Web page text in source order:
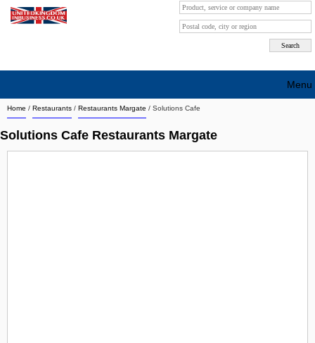
Home / Restaurants / Restaurants Margate / Solutions Cafe
Solutions Cafe Restaurants Margate
Menu
Search company by city
Search company on industrie